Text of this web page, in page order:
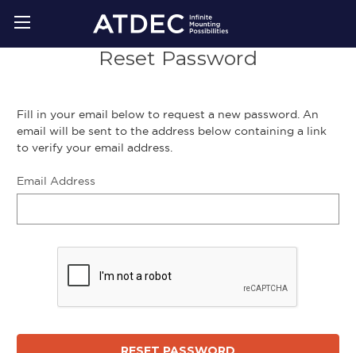
Reset Password
Fill in your email below to request a new password. An
email will be sent to the address below containing a link
to verify your email address.
Email Address